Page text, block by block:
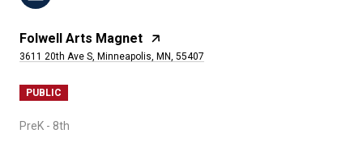
Folwell Arts Magnet
3611 20th Ave S, Minneapolis, MN, 55407
PUBLIC
PreK - 8th